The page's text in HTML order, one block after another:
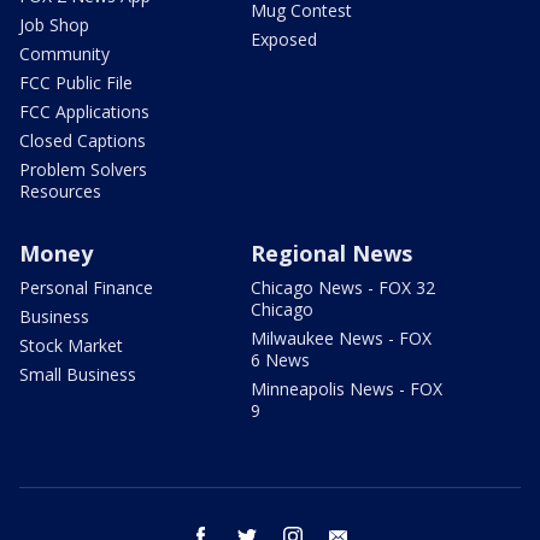
Job Shop
Community
FCC Public File
FCC Applications
Closed Captions
Problem Solvers
Resources
Mug Contest
Exposed
Money
Personal Finance
Business
Stock Market
Small Business
Regional News
Chicago News - FOX 32
Chicago
Milwaukee News - FOX
6 News
Minneapolis News - FOX
9